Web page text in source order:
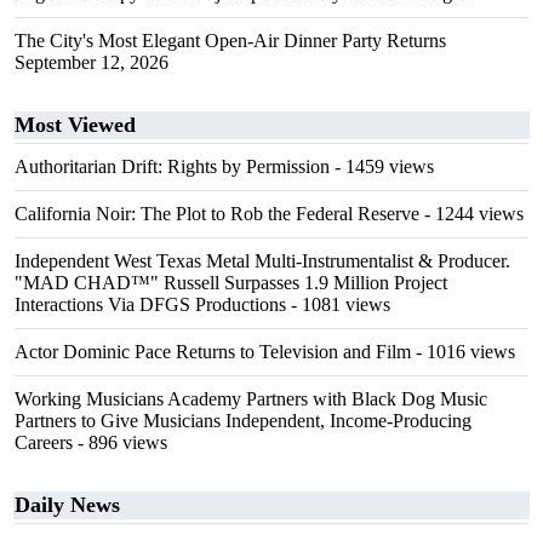
The City's Most Elegant Open-Air Dinner Party Returns
September 12, 2026
Most Viewed
Authoritarian Drift: Rights by Permission - 1459 views
California Noir: The Plot to Rob the Federal Reserve - 1244 views
Independent West Texas Metal Multi-Instrumentalist & Producer.
"MAD CHAD™" Russell Surpasses 1.9 Million Project
Interactions Via DFGS Productions - 1081 views
Actor Dominic Pace Returns to Television and Film - 1016 views
Working Musicians Academy Partners with Black Dog Music
Partners to Give Musicians Independent, Income-Producing
Careers - 896 views
Daily News